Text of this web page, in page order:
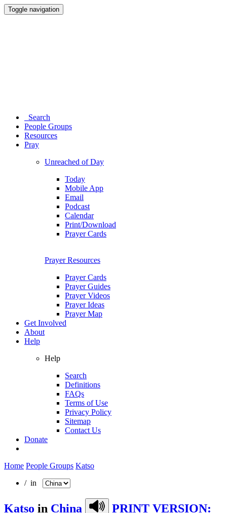
Toggle navigation
Search
People Groups
Resources
Pray
Unreached of Day
Today
Mobile App
Email
Podcast
Calendar
Print/Download
Prayer Cards
Prayer Resources
Prayer Cards
Prayer Guides
Prayer Videos
Prayer Ideas
Prayer Map
Get Involved
About
Help
Help
Search
Definitions
FAQs
Terms of Use
Privacy Policy
Sitemap
Contact Us
Donate
Home People Groups Katso
/ in
Katso in China PRINT VERSION: